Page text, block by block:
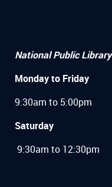
National Public Library
Monday to Friday
9:30am to 5:00pm
Saturday
9:30am to 12:30pm